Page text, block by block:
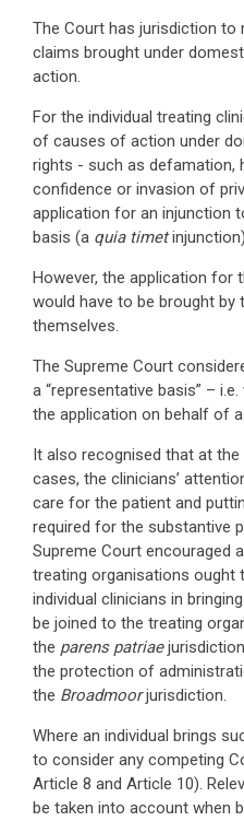
The Court has jurisdiction to
claims brought under
action.
For the individual treating
of causes of action under
rights - such as defamation,
confidence or invasion of
application for an injunction
basis (a quia timet
However, the application for
would have to be brought by
themselves.
The Supreme Court
a “representative basis” –
the application on behalf of
It also recognised that at
cases, the clinicians’
care for the patient and
required for the substantive
Supreme Court encouraged
treating organisations ought
individual clinicians in
be joined to the treating
the parens patriae
the protection of
the Broadmoorjurisdiction.
Where an individual brings
to consider any competing
Article 8 and Article 10).
be taken into account when